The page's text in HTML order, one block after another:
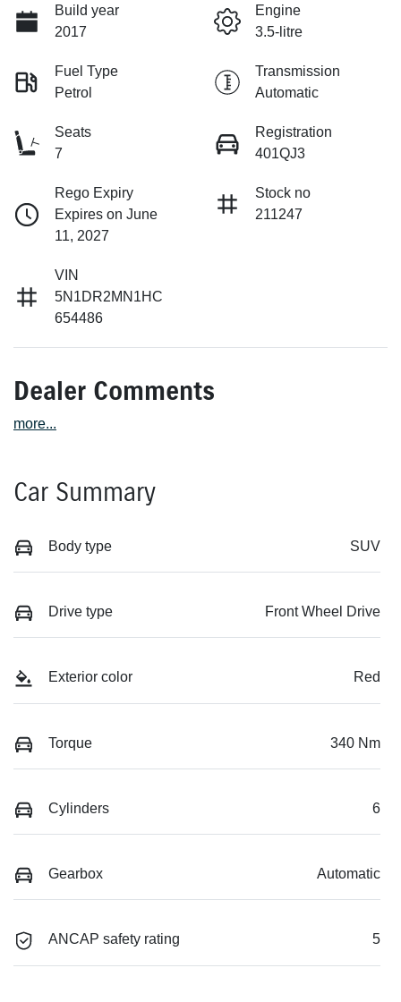
Build year
2017
Engine
3.5-litre
Fuel Type
Petrol
Transmission
Automatic
Seats
7
Registration
401QJ3
Rego Expiry
Expires on June
11, 2027
Stock no
211247
VIN
5N1DR2MN1HC
654486
Dealer Comments
more...
Car Summary
Body type SUV
Drive type Front Wheel Drive
Exterior color Red
Torque 340 Nm
Cylinders 6
Gearbox Automatic
ANCAP safety rating 5